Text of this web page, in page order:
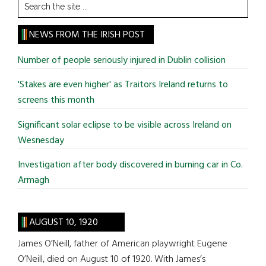
the
site
...
NEWS FROM THE IRISH POST
Number of people seriously injured in Dublin collision
'Stakes are even higher' as Traitors Ireland returns to
screens this month
Significant solar eclipse to be visible across Ireland on
Wesnesday
Investigation after body discovered in burning car in Co.
Armagh
AUGUST 10, 1920
James O’Neill, father of American playwright Eugene
O’Neill, died on August 10 of 1920. With James’s